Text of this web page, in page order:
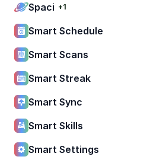
Spaci +1
Smart Schedule
Smart Scans
Smart Streak
Smart Sync
Smart Skills
Smart Settings